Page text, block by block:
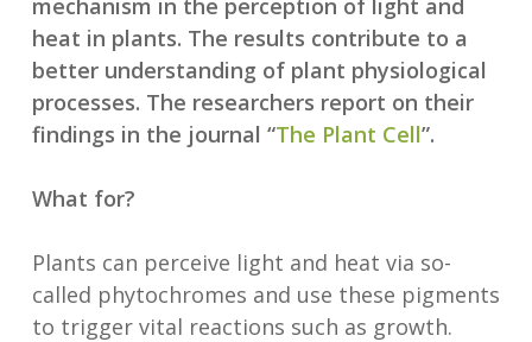
mechanism in the perception of light and
heat in plants. The results contribute to a
better understanding of plant physiological
processes. The researchers report on their
findings in the journal “The Plant Cell”.
What for?
Plants can perceive light and heat via so-
called phytochromes and use these pigments
to trigger vital reactions such as growth.